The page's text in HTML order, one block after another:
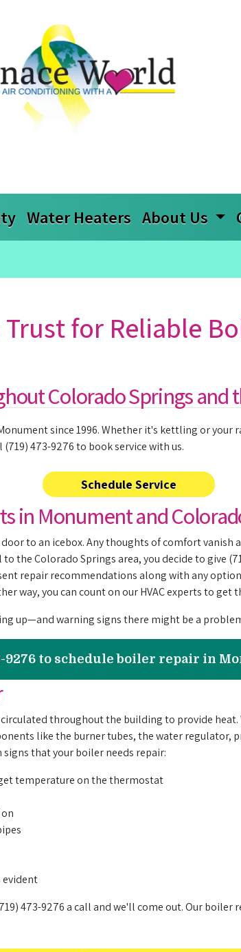
Water Heaters About Us
for Reliable
Colorado Springs and
since 1996. Whether it's kettling or your
473-9276 to book service with us.
Schedule Service
in Monument and
to an icebox. Any thoughts of comfort vanish
the Colorado Springs area, you decide to give
repair recommendations along with any
way, you can count on our HVAC experts to get
up—and warning signs there might be a
9276 to schedule boiler repair in
throughout the building to provide heat.
like the burner tubes, the water regulator,
that your boiler needs repair:
temperature on the thermostat
evident
473-9276 a call and we'll come out.Our boiler